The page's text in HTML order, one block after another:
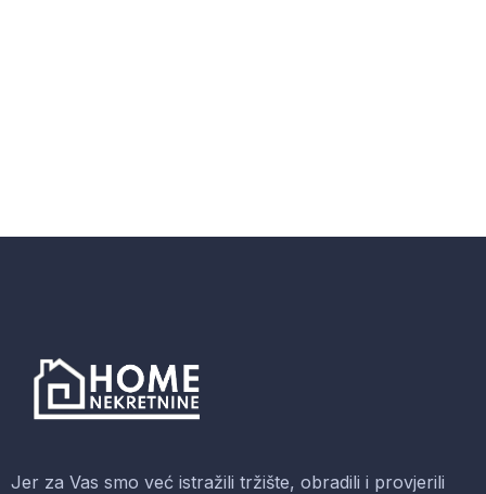
5,200.00 $3,200.00
Antibes dining chair
Jer za Vas smo već istražili tržište, obradili i provjerili